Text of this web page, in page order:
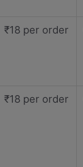
₹18 per order
₹18 per order